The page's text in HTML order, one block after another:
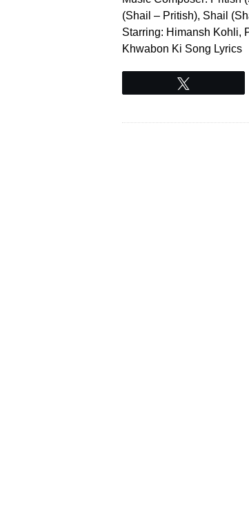
(Shail – Pritish), Shail
Starring: Himansh Kohli,
Khwabon Ki Song